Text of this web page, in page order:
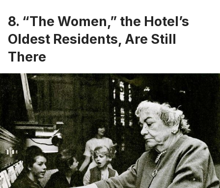
8. “The Women,” the Hotel’s
Oldest Residents, Are Still
There